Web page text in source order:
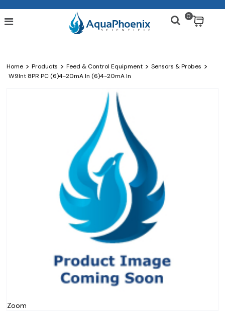
0
Home > Products > Feed & Control Equipment > Sensors & Probes >
W9Int 8PR PC (6)4-20mA In (6)4-20mA In
Zoom